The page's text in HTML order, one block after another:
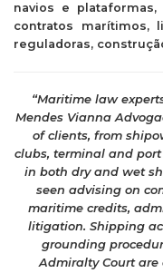
navios e
contratos marítimos,
reguladoras,
“Maritime law
Mendes Vianna
of clients, from
clubs, terminal and
in both dry and wet
seen advising on
maritime credits,
litigation. Shipping
grounding
Admiralty Court are